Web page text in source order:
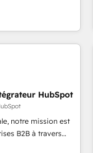
a new website to
we do it all (and with
migration - HubSpot
advertising,
With our
mentality, we
driven team of 100+
HubSpot
notre mission est
B2B à travers